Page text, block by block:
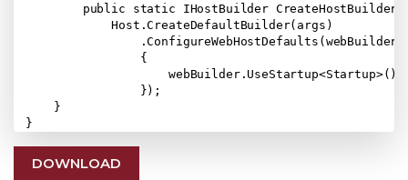
public static IHostBuilder
            Host.CreateDefaultBuilder(args)
.ConfigureWebHostDefaults(webBuilder
                {
                    webBuilder.UseStartup<Startup>();
                });
    }
DOWNLOAD